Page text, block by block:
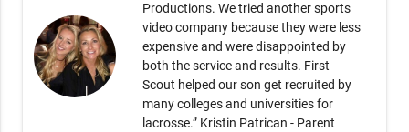
Productions. We tried another sports
video company because they were less
expensive and were disappointed by
both the service and results. First
Scout helped our son get recruited by
many colleges and universities for
lacrosse.” Kristin Patrican - Parent